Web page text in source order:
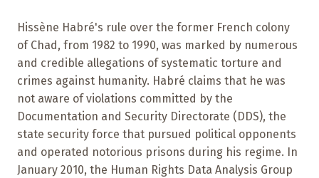
Hissène Habré's rule over the former French colony
of Chad, from 1982 to 1990, was marked by numerous
and credible allegations of systematic torture and
crimes against humanity. Habré claims that he was
not aware of violations committed by the
Documentation and Security Directorate (DDS), the
state security force that pursued political opponents
and operated notorious prisons during his regime. In
January 2010, the Human Rights Data Analysis Group